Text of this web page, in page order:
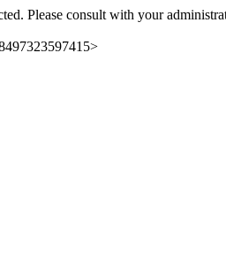
Please consult with your